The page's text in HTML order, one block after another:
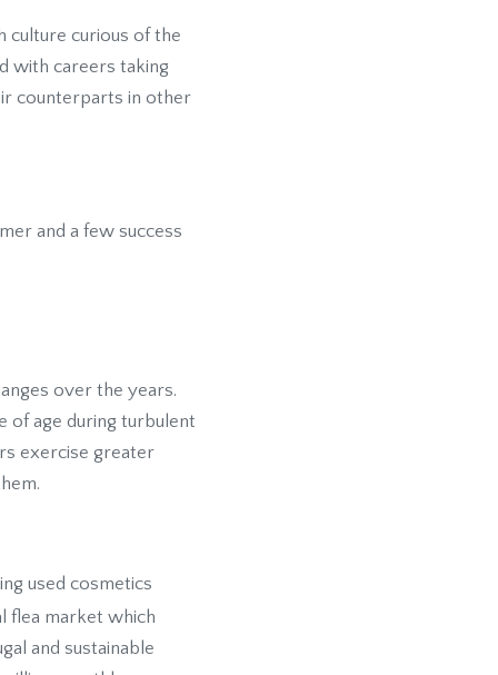
culture curious of the
with careers taking
counterparts in other
and a few success
over the years.
of age during turbulent
exercise greater
used cosmetics
flea market which
and sustainable